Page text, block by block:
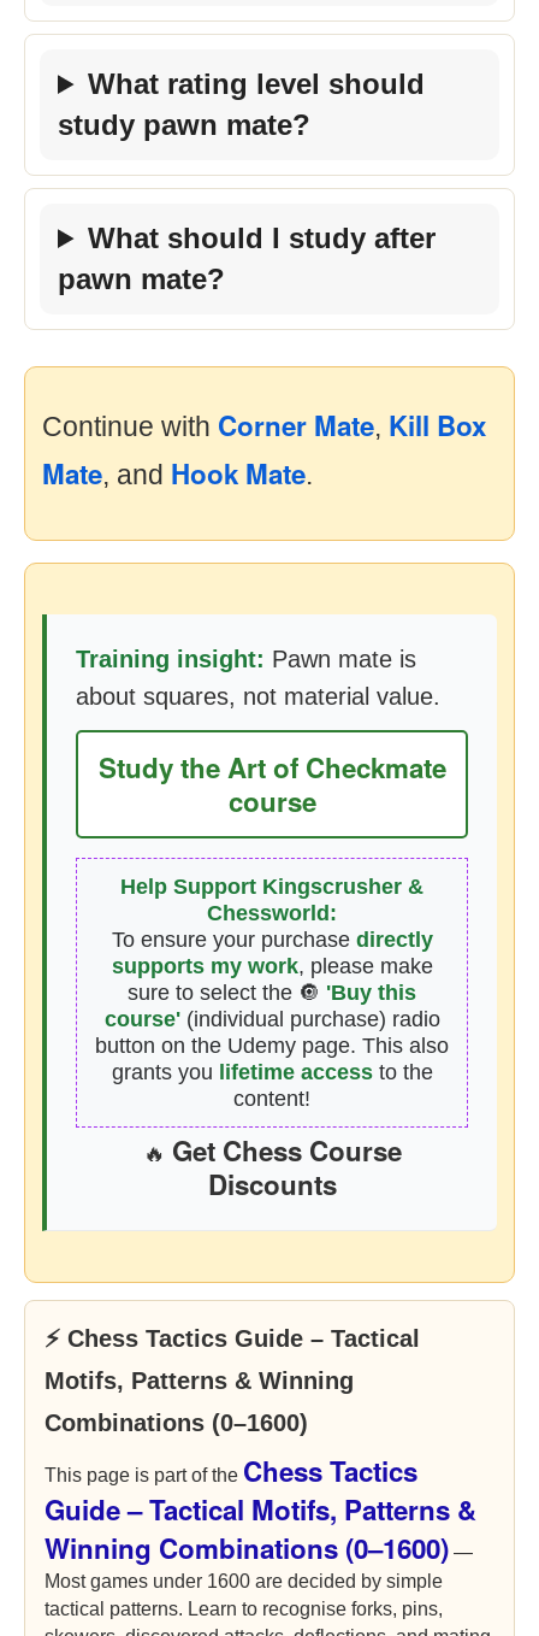
What rating level should
study pawn mate?
What should I study after
pawn mate?
Continue with Corner Mate, Kill Box
Mate, and Hook Mate.
Training insight: Pawn mate is
about squares, not material value.
Study the Art of Checkmate
course
Help Support Kingscrusher &
Chessworld:
To ensure your purchase directly
supports my work, please make
sure to select the 🔘 'Buy this
course'(individual purchase) radio
button on the Udemy page. This also
grants you lifetime accessto the
content!
🔥 Get Chess Course
Discounts
⚡ Chess Tactics Guide – Tactical
Motifs, Patterns & Winning
Combinations (0–1600)
This page is part of the Chess Tactics
Guide – Tactical Motifs, Patterns &
Winning Combinations (0–1600) —
Most games under 1600 are decided by simple
tactical patterns. Learn to recognise forks, pins,